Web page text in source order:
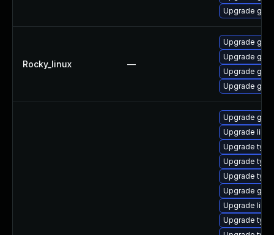
Upgrade
Rocky_linux —
Upgrade
Upgrade
Upgrade
Upgrade
Upgrade
Upgrade
Upgrade
Upgrade
Upgrade
Upgrade
Upgrade
Upgrade